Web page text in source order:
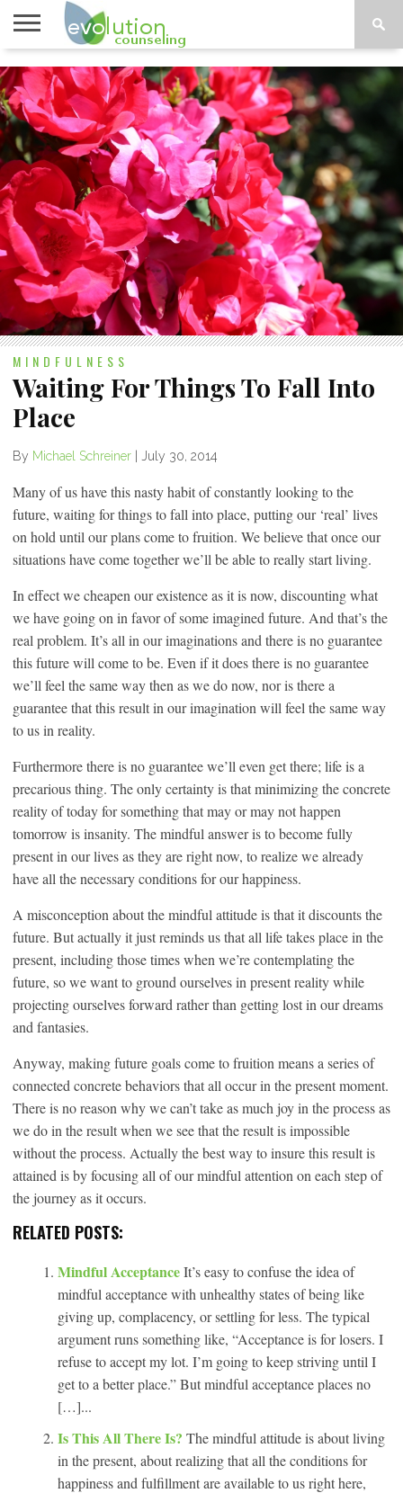
TOPICS
A-G
TOPICS
H-Z
PSYCHOLOGY
CONTACT
MINDFULNESS
Waiting For Things To Fall Into
Place
By Michael Schreiner July 30, 2014
Many of us have this nasty habit of constantly looking to the
future, waiting for things to fall into place, putting our ‘real’ lives
on hold until our plans come to fruition. We believe that once our
situations have come together we’ll be able to really start living.
In effect we cheapen our existence as it is now, discounting what
we have going on in favor of some imagined future. And that’s the
real problem. It’s all in our imaginations and there is no guarantee
this future will come to be. Even if it does there is no guarantee
we’ll feel the same way then as we do now, nor is there a
guarantee that this result in our imagination will feel the same way
to us in reality.
Furthermore there is no guarantee we’ll even get there; life is a
precarious thing. The only certainty is that minimizing the concrete
reality of today for something that may or may not happen
tomorrow is insanity. The mindful answer is to become fully
present in our lives as they are right now, to realize we already
have all the necessary conditions for our happiness.
A misconception about the mindful attitude is that it discounts the
future. But actually it just reminds us that all life takes place in the
present, including those times when we’re contemplating the
future, so we want to ground ourselves in present reality while
projecting ourselves forward rather than getting lost in our dreams
and fantasies.
Anyway, making future goals come to fruition means a series of
connected concrete behaviors that all occur in the present moment.
There is no reason why we can’t take as much joy in the process as
we do in the result when we see that the result is impossible
without the process. Actually the best way to insure this result is
attained is by focusing all of our mindful attention on each step of
the journey as it occurs.
RELATED POSTS:
Mindful AcceptanceIt’s easy to confuse the idea of
mindful acceptance with unhealthy states of being like
giving up, complacency, or settling for less. The typical
argument runs something like, “Acceptance is for losers. I
refuse to accept my lot. I’m going to keep striving until I
get to a better place.” But mindful acceptance places no
[…]...
Is This All There Is? The mindful attitude is about living
in the present, about realizing that all the conditions for
happiness and fulfillment are available to us right here,